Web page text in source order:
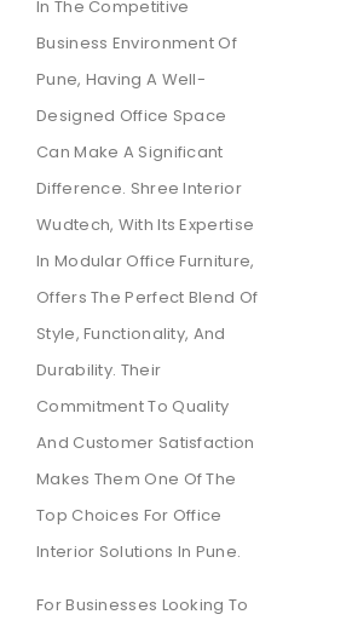
In The Competitive
Business Environment Of
Pune, Having A Well-
Designed Office Space
Can Make A Significant
Difference. Shree Interior
Wudtech, With Its Expertise
In Modular Office Furniture,
Offers The Perfect Blend Of
Style, Functionality, And
Durability. Their
Commitment To Quality
And Customer Satisfaction
Makes Them One Of The
Top Choices For Office
Interior Solutions In Pune.
For Businesses Looking To